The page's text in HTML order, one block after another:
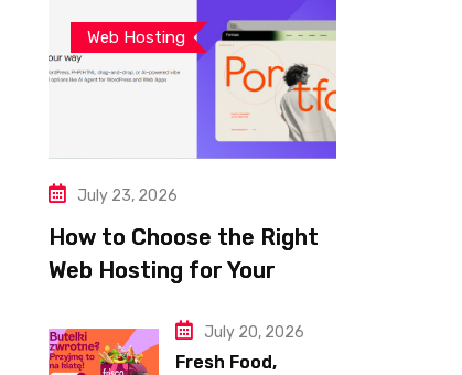
Web Hosting
July 23, 2026
How to Choose the Right
Web Hosting for Your
July 20, 2026
Fresh Food,